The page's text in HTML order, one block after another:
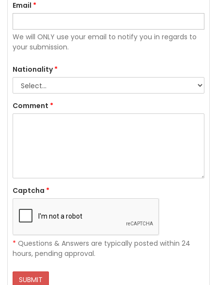
Email *
We will ONLY use your email to notify you in regards to
your submission.
Nationality*
Comment *
Captcha *
* Questions & Answers are typically posted within 24
hours, pending approval.
SUBMIT